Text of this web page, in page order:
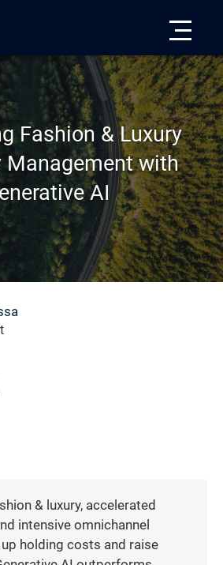
Fashion & Luxury
Management with
AI
& luxury, accelerated
intensive omnichannel
holding costs and raise